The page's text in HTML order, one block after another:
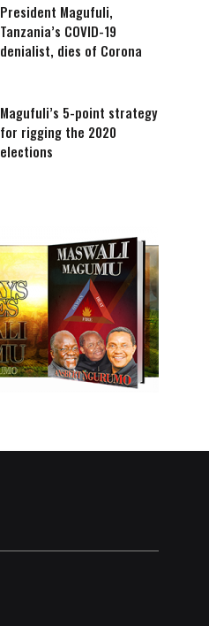
President Magufuli,
Tanzania’s COVID-19
denialist, dies of Corona
Magufuli’s 5-point strategy
for rigging the 2020
elections